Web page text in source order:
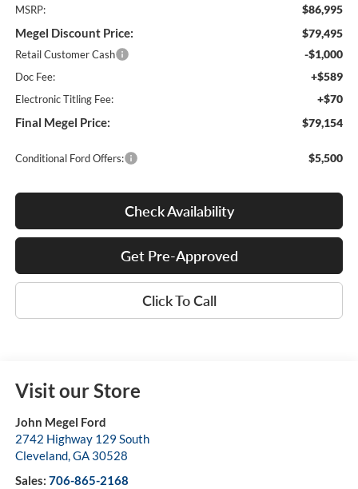
MSRP: $86,995
Megel Discount Price: $79,495
Retail Customer Cash -$1,000
Doc Fee: +$589
Electronic Titling Fee: +$70
Final Megel Price: $79,154
Conditional Ford Offers: $5,500
Check Availability
Get Pre-Approved
Click To Call
Visit our Store
John Megel Ford
2742 Highway 129 South
Cleveland,GA 30528
Sales: 706-865-2168